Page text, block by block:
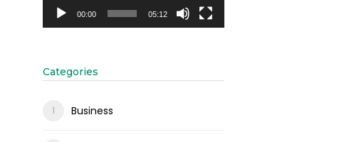
00:00 05:12
Categories
Business